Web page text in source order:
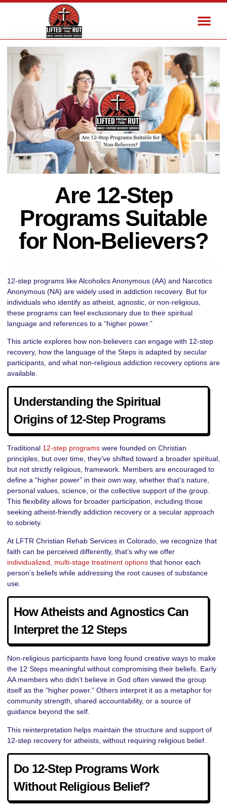
Are 12-Step
Programs Suitable
for Non‑Believers?
12-step programs like Alcoholics Anonymous (AA) and Narcotics
Anonymous (NA) are widely used in addiction recovery. But for
individuals who identify as atheist, agnostic, or non-religious,
these programs can feel exclusionary due to their spiritual
language and references to a “higher power.”
This article explores how non-believers can engage with 12-step
recovery, how the language of the Steps is adapted by secular
participants, and what non-religious addiction recovery options are
available.
Understanding the Spiritual
Origins of 12-Step Programs
Traditional 12-step programs were founded on Christian
principles, but over time, they’ve shifted toward a broader spiritual,
but not strictly religious, framework. Members are encouraged to
define a “higher power” in their own way, whether that’s nature,
personal values, science, or the collective support of the group.
This flexibility allows for broader participation, including those
seeking atheist-friendly addiction recovery or a secular approach
to sobriety.
At LFTR Christian Rehab Services in Colorado, we recognize that
faith can be perceived differently, that’s why we offer
individualized, multi-stage treatment options that honor each
person’s beliefs while addressing the root causes of substance
use.
How Atheists and Agnostics Can
Interpret the 12 Steps
Non-religious participants have long found creative ways to make
the 12 Steps meaningful without compromising their beliefs. Early
AA members who didn’t believe in God often viewed the group
itself as the “higher power.” Others interpret it as a metaphor for
community strength, shared accountability, or a source of
guidance beyond the self.
This reinterpretation helps maintain the structure and support of
12-step recovery for atheists, without requiring religious belief.
Do 12-Step Programs Work
Without Religious Belief?